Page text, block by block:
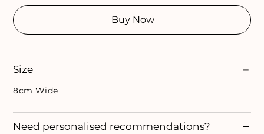
Buy Now
Size
8cm Wide
Need personalised recommendations?